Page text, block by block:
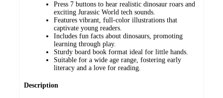
Press 7 buttons to hear realistic dinosaur roars and
exciting Jurassic World tech sounds.
Features vibrant, full-color illustrations that
captivate young readers.
Includes fun facts about dinosaurs, promoting
learning through play.
Sturdy board book format ideal for little hands.
Suitable for a wide age range, fostering early
literacy and a love for reading.
Description